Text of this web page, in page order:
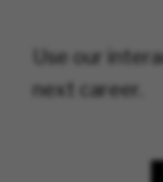
Use our
next career.